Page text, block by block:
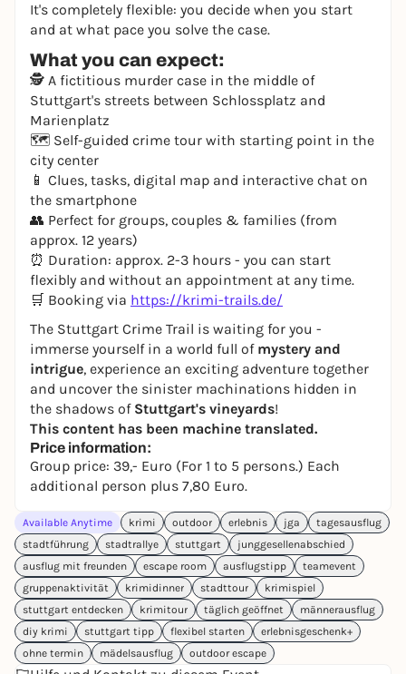
It's completely flexible: you decide when you start
and at what pace you solve the case.
What you can expect:
🕵️ A fictitious murder case in the middle of
Stuttgart's streets between Schlossplatz and
Marienplatz
🗺️ Self-guided crime tour with starting point in the
city center
📱 Clues, tasks, digital map and interactive chat on
the smartphone
👥 Perfect for groups, couples & families (from
approx. 12 years)
⏰ Duration: approx. 2-3 hours - you can start
flexibly and without an appointment at any time.
🛒 Booking via https://krimi-trails.de/
The Stuttgart Crime Trail is waiting for you -
immerse yourself in a world full of mystery and
intrigue, experience an exciting adventure together
and uncover the sinister machinations hidden in
the shadows of Stuttgart's vineyards!
This content has been machine translated.
Price information:
Group price: 39,- Euro (For 1 to 5 persons.) Each
additional person plus 7,80 Euro.
Available Anytime krimi outdoor erlebnis jga
tagesausflug
stadtführung
stadtrallye stuttgart
junggesellenabschied
ausflug mit freunden
escape room ausflugstipp
teamevent
gruppenaktivität
krimidinner stadttour
krimispiel
stuttgart entdecken
krimitour täglich geöffnet
männerausflug
diy krimi
stuttgart tipp flexibel starten
erlebnisgeschenk+
ohne termin
mädelsausflug outdoor escape